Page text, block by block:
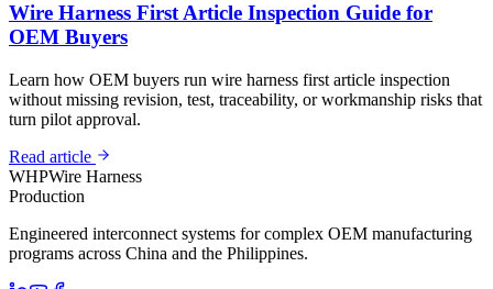
Wire Harness First Article Inspection Guide for
OEM Buyers
Learn how OEM buyers run wire harness first article inspection
without missing revision, test, traceability, or workmanship risks that
turn pilot approval.
Read article
WHPWire Harness
Production
Engineered interconnect systems for complex OEM manufacturing
programs across China and the Philippines.